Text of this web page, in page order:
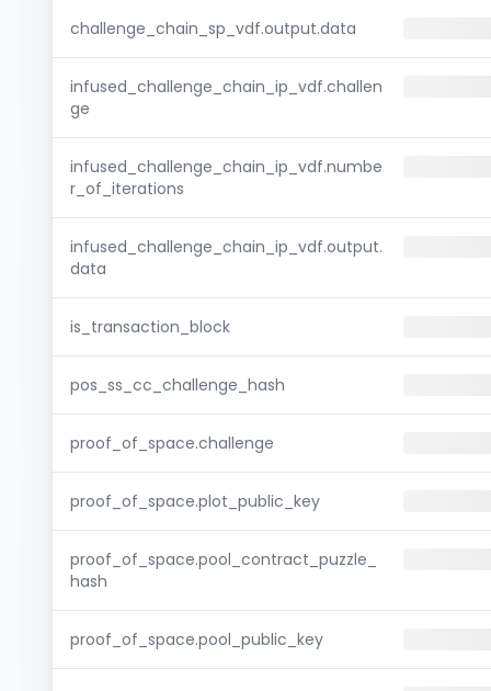
challenge_chain_sp_vdf.output.data
infused_challenge_chain_ip_vdf.challen
ge
infused_challenge_chain_ip_vdf.numbe
r_of_iterations
infused_challenge_chain_ip_vdf.output.
data
is_transaction_block
pos_ss_cc_challenge_hash
proof_of_space.challenge
proof_of_space.plot_public_key
proof_of_space.pool_contract_puzzle_
hash
proof_of_space.pool_public_key